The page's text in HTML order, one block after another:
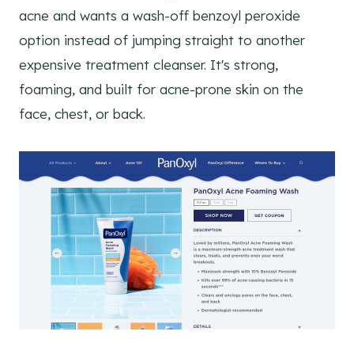
acne and wants a wash-off benzoyl peroxide
option instead of jumping straight to another
expensive treatment cleanser. It's strong,
foaming, and built for acne-prone skin on the
face, chest, or back.